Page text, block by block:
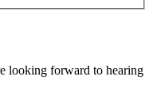
looking forward to hearing